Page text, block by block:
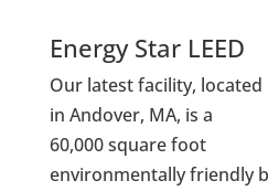
Energy Star LEED
Our latest facility, located
in Andover, MA, is a
60,000 square foot
environmentally friendly